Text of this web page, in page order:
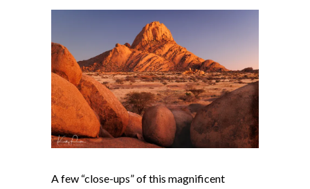
A few “close-ups” of this magnificent